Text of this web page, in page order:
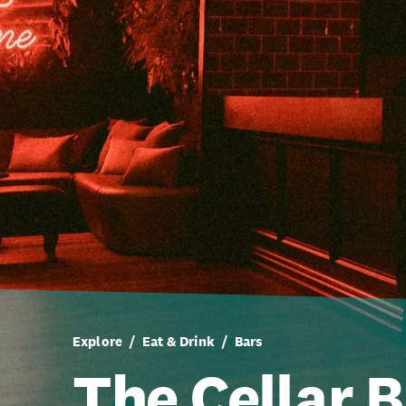
Explore Eat & Drink Bars